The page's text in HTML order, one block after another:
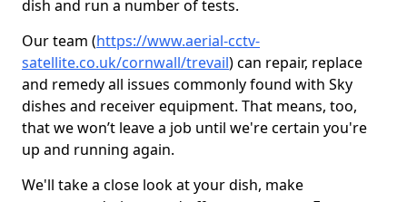
dish and run a number of tests.
Our team (https://www.aerial-cctv-
satellite.co.uk/cornwall/trevail) can repair, replace
and remedy all issues commonly found with Sky
dishes and receiver equipment. That means, too,
that we won’t leave a job until we're certain you're
up and running again.
We'll take a close look at your dish, make